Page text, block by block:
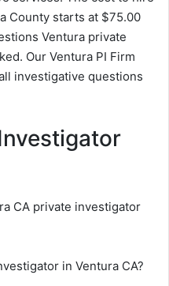
County starts at $75.00
Ventura private
Our Ventura PI Firm
investigative questions
CA private investigator
in Ventura CA?